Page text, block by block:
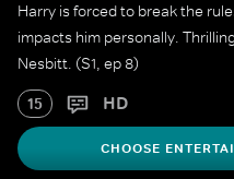
Harry is forced to break the
impacts him personally.
Nesbitt. (S1, ep 8)
15 HD
CHOOSE